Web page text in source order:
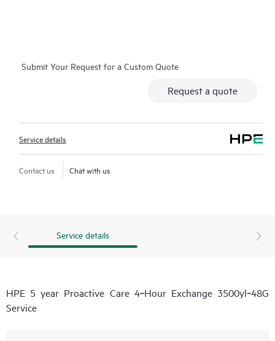
Submit Your Request for a Custom Quote
Request a quote
Service details
Contact us Chat with us
Service details
HPE 5 year Proactive Care 4‑Hour Exchange 3500yl‑48G
Service